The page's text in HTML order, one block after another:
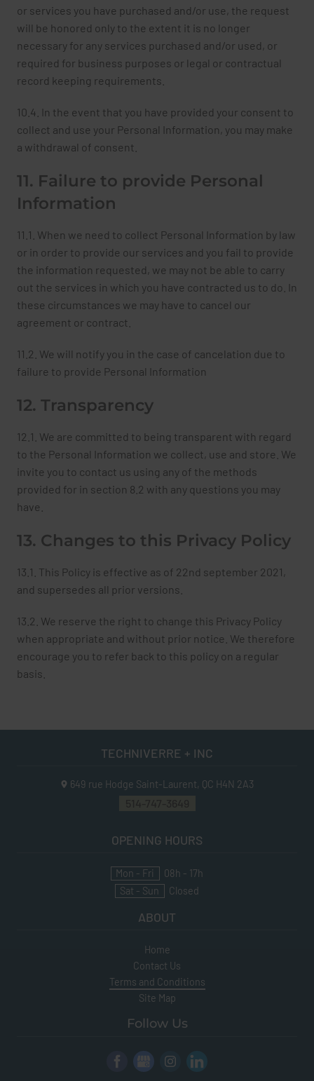
or services you have purchased and/or use, the request
will be honored only to the extent it is no longer
necessary for any services purchased and/or used, or
required for business purposes or legal or contractual
record keeping requirements.
10.4. In the event that you have provided your consent to
collect and use your Personal Information, you may make
a withdrawal of consent.
11. Failure to provide Personal
Information
11.1. When we need to collect Personal Information by law
or in order to provide our services and you fail to provide
the information requested, we may not be able to carry
out the services in which you have contracted us to do. In
these circumstances we may have to cancel our
agreement or contract.
11.2. We will notify you in the case of cancelation due to
failure to provide Personal Information
12. Transparency
12.1. We are committed to being transparent with regard
to the Personal Information we collect, use and store. We
invite you to contact us using any of the methods
provided for in section 8.2 with any questions you may
have.
13. Changes to this Privacy Policy
13.1. This Policy is effective as of 22nd september 2021,
and supersedes all prior versions.
13.2. We reserve the right to change this Privacy Policy
when appropriate and without prior notice. We therefore
encourage you to refer back to this policy on a regular
basis.
TECHNIVERRE + INC
649 rue Hodge Saint-Laurent, QC H4N 2A3
OPENING HOURS
Mon - Fri
08h - 17h
Sat - Sun
Closed
ABOUT
Home
Contact Us
Terms and Conditions
Site Map
Follow Us